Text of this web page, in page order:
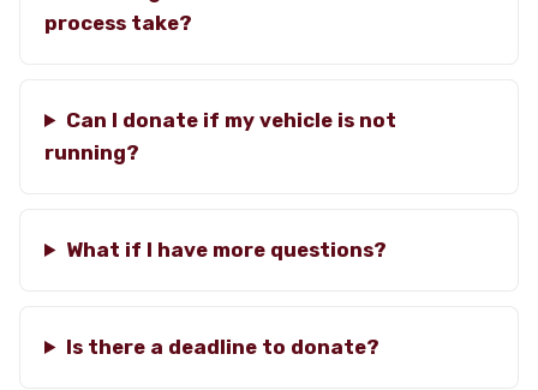
process take?
Can I donate if my vehicle is not
running?
What if I have more questions?
Is there a deadline to donate?